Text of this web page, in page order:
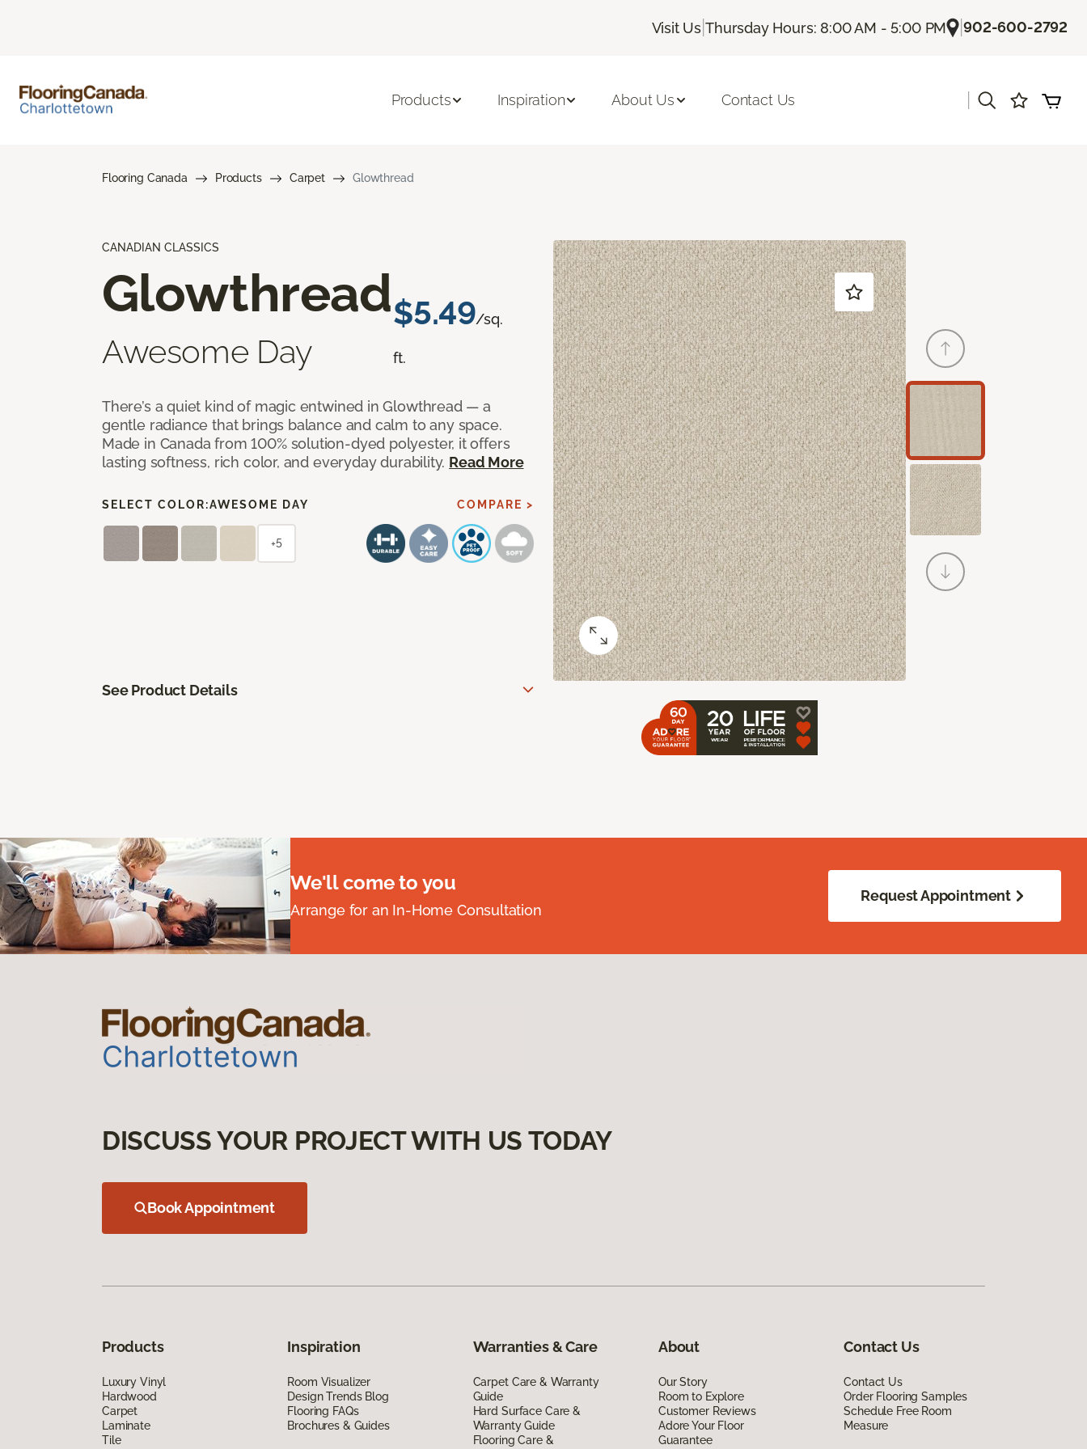
Visit Us |Thursday Hours: 8:00 AM - 5:00 PM |902-600-2792
Products Inspiration About Us Contact Us
Flooring Canada Products Carpet Glowthread
CANADIAN CLASSICS
Glowthread
Awesome Day
$5.49/sq.
ft.
There’s a quiet kind of magic entwined in Glowthread — a
gentle radiance that brings balance and calm to any space.
Made in Canada from 100% solution-dyed polyester, it offers
lasting softness, rich color, and everyday durability. Read More
SELECT COLOR:AWESOME DAY COMPARE >
+5
See Product Details
We'll come to you
Arrange for an In-Home Consultation
Request Appointment
DISCUSS YOUR PROJECT WITH US TODAY
Book Appointment
Products
Luxury Vinyl
Hardwood
Carpet
Laminate
Tile
Inspiration
Room Visualizer
Design Trends Blog
Flooring FAQs
Brochures & Guides
Warranties & Care
Carpet Care & Warranty
Guide
Hard Surface Care &
Warranty Guide
Flooring Care &
About
Our Story
Room to Explore
Customer Reviews
Adore Your Floor
Guarantee
Contact Us
Contact Us
Order Flooring Samples
Schedule Free Room
Measure